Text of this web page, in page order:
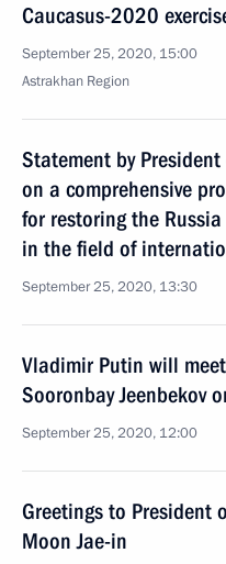
Caucasus-2020
September 25, 2020, 15:00
Astrakhan Region
Statement by
on a comprehensive
for restoring the
in the field of
September 25, 2020, 13:30
Vladimir Putin will
Sooronbay Jeenbekov
September 25, 2020, 12:00
Greetings to President
Moon Jae-in